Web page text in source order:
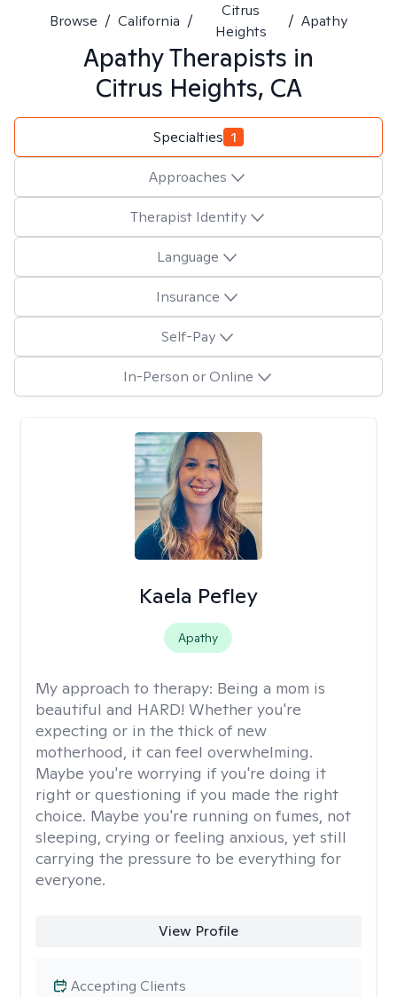
Browse / California /
Citrus
Heights
/ Apathy
ApathyTherapists in
Citrus Heights, CA
Specialties 1
Approaches
Therapist Identity
Language
Insurance
Self-Pay
In-Person or Online
Kaela Pefley
Apathy
My approach to therapy: Being a mom is
beautiful and HARD! Whether you're
expecting or in the thick of new
motherhood, it can feel overwhelming.
Maybe you're worrying if you're doing it
right or questioning if you made the right
choice. Maybe you're running on fumes, not
sleeping, crying or feeling anxious, yet still
carrying the pressure to be everything for
everyone.
View Profile
Accepting Clients